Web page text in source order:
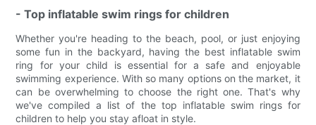
- Top inflatable swim rings for children
Whether you're heading to the beach, pool, or just enjoying
some fun in the backyard, having the best inflatable swim
ring for your child is essential for a safe and enjoyable
swimming experience. With so many options on the market, it
can be overwhelming to choose the right one. That's why
we've compiled a list of the top inflatable swim rings for
children to help you stay afloat in style.